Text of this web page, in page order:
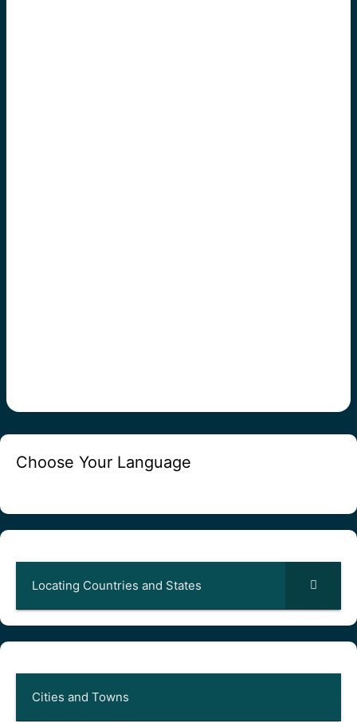
Choose Your Language
Locating Countries and States
Cities and Towns